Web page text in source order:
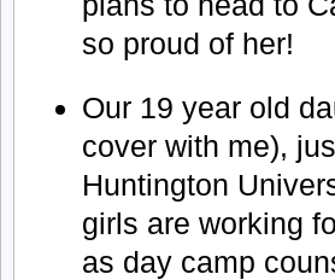
so proud of her!
Our 19 year old
cover with me),
Huntington
girls are working
as day camp